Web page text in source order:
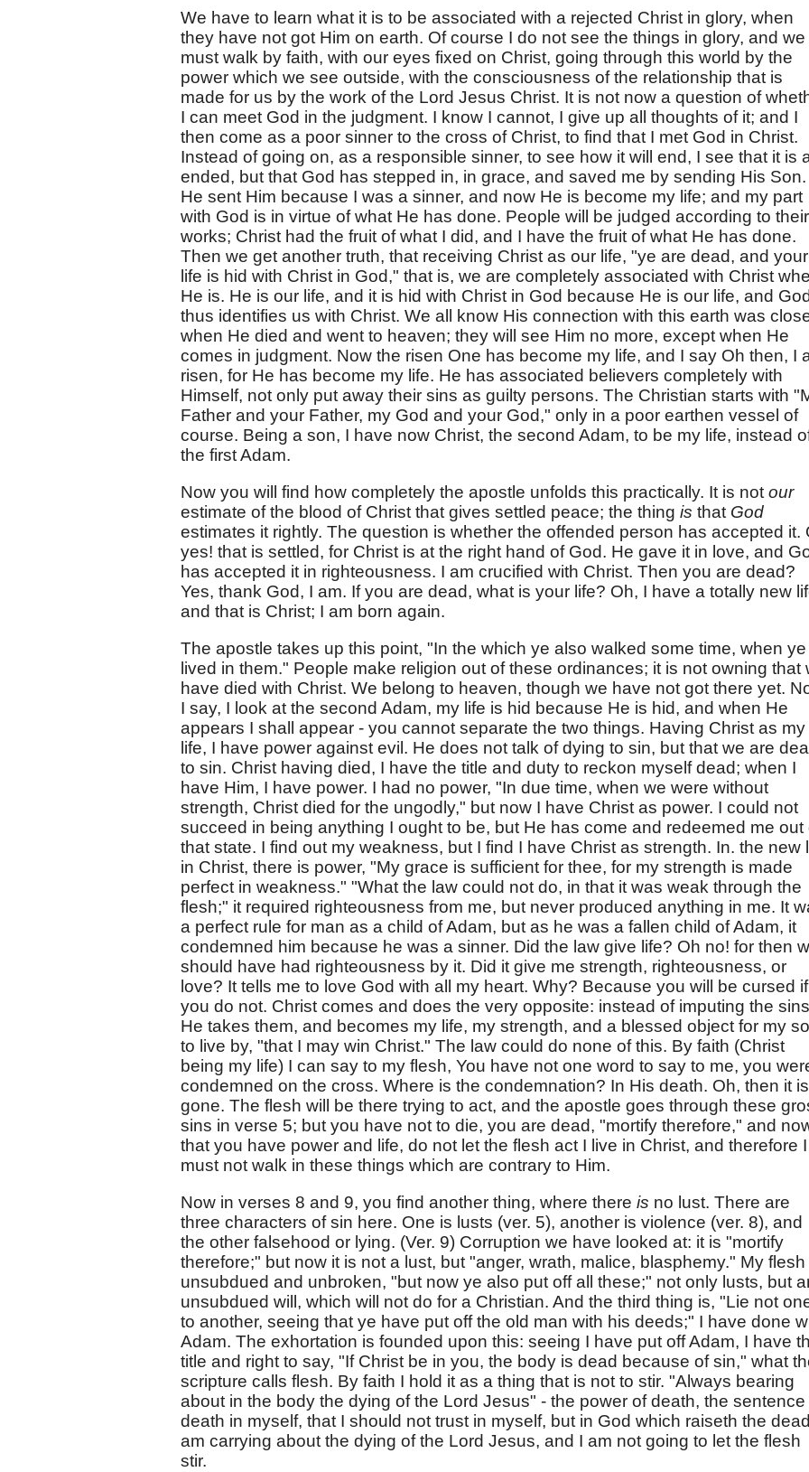
We have to learn what it is to be associated with a rejected Christ in glory, when
they have not got Him on earth. Of course I do not see the things in glory, and we
must walk by faith, with our eyes fixed on Christ, going through this world by the
power which we see outside, with the consciousness of the relationship that is
made for us by the work of the Lord Jesus Christ. It is not now a question of
I can meet God in the judgment. I know I cannot, I give up all thoughts of it; and I
then come as a poor sinner to the cross of Christ, to find that I met God in Christ.
Instead of going on, as a responsible sinner, to see how it will end, I see that it is
ended, but that God has stepped in, in grace, and saved me by sending His Son.
He sent Him because I was a sinner, and now He is become my life; and my part
with God is in virtue of what He has done. People will be judged according to their
works; Christ had the fruit of what I did, and I have the fruit of what He has done.
Then we get another truth, that receiving Christ as our life, "ye are dead, and your
life is hid with Christ in God," that is, we are completely associated with Christ
He is. He is our life, and it is hid with Christ in God because He is our life, and
thus identifies us with Christ. We all know His connection with this earth was
when He died and went to heaven; they will see Him no more, except when He
comes in judgment. Now the risen One has become my life, and I say Oh then, I
risen, for He has become my life. He has associated believers completely with
Himself, not only put away their sins as guilty persons. The Christian starts with
Father and your Father, my God and your God," only in a poor earthen vessel of
course. Being a son, I have now Christ, the second Adam, to be my life, instead
the first Adam.
Now you will find how completely the apostle unfolds this practically. It is not our
estimate of the blood of Christ that gives settled peace; the thing is that God
estimates it rightly. The question is whether the offended person has accepted it.
yes! that is settled, for Christ is at the right hand of God. He gave it in love, and
has accepted it in righteousness. I am crucified with Christ. Then you are dead?
Yes, thank God, I am. If you are dead, what is your life? Oh, I have a totally new
and that is Christ; I am born again.
The apostle takes up this point, "In the which ye also walked some time, when ye
lived in them." People make religion out of these ordinances; it is not owning that
have died with Christ. We belong to heaven, though we have not got there yet.
I say, I look at the second Adam, my life is hid because He is hid, and when He
appears I shall appear - you cannot separate the two things. Having Christ as my
life, I have power against evil. He does not talk of dying to sin, but that we are
to sin. Christ having died, I have the title and duty to reckon myself dead; when I
have Him, I have power. I had no power, "In due time, when we were without
strength, Christ died for the ungodly," but now I have Christ as power. I could not
succeed in being anything I ought to be, but He has come and redeemed me out
that state. I find out my weakness, but I find I have Christ as strength. In. the new
in Christ, there is power, "My grace is sufficient for thee, for my strength is made
perfect in weakness." "What the law could not do, in that it was weak through the
flesh;" it required righteousness from me, but never produced anything in me. It
a perfect rule for man as a child of Adam, but as he was a fallen child of Adam, it
condemned him because he was a sinner. Did the law give life? Oh no! for then
should have had righteousness by it. Did it give me strength, righteousness, or
love? It tells me to love God with all my heart. Why? Because you will be cursed if
you do not. Christ comes and does the very opposite: instead of imputing the
He takes them, and becomes my life, my strength, and a blessed object for my
to live by, "that I may win Christ." The law could do none of this. By faith (Christ
being my life) I can say to my flesh, You have not one word to say to me, you
condemned on the cross. Where is the condemnation? In His death. Oh, then it is
gone. The flesh will be there trying to act, and the apostle goes through these
sins in verse 5; but you have not to die, you are dead, "mortify therefore," and
that you have power and life, do not let the flesh act I live in Christ, and therefore I
must not walk in these things which are contrary to Him.
Now in verses 8 and 9, you find another thing, where there is no lust. There are
three characters of sin here. One is lusts (ver. 5), another is violence (ver. 8), and
the other falsehood or lying. (Ver. 9) Corruption we have looked at: it is "mortify
therefore;" but now it is not a lust, but "anger, wrath, malice, blasphemy." My flesh
unsubdued and unbroken, "but now ye also put off all these;" not only lusts, but
unsubdued will, which will not do for a Christian. And the third thing is, "Lie not
to another, seeing that ye have put off the old man with his deeds;" I have done
Adam. The exhortation is founded upon this: seeing I have put off Adam, I have
title and right to say, "If Christ be in you, the body is dead because of sin," what
scripture calls flesh. By faith I hold it as a thing that is not to stir. "Always bearing
about in the body the dying of the Lord Jesus" - the power of death, the sentence
death in myself, that I should not trust in myself, but in God which raiseth the
am carrying about the dying of the Lord Jesus, and I am not going to let the flesh
stir.